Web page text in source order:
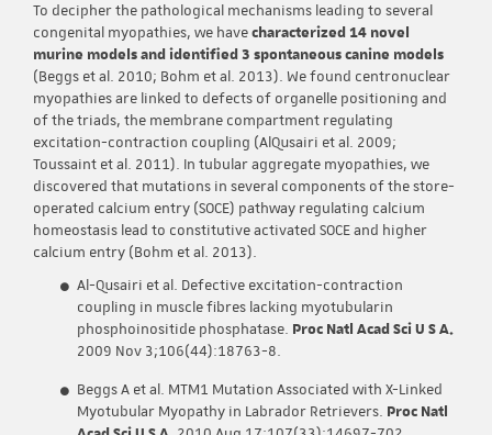
To decipher the pathological mechanisms leading to several
congenital myopathies, we havecharacterized 14 novel
murine models and identified 3 spontaneous canine models
(Beggs et al. 2010; Bohm et al. 2013). We found centronuclear
myopathies are linked to defects of organelle positioning and
of the triads, the membrane compartment regulating
excitation-contraction coupling (AlQusairi et al. 2009;
Toussaint et al. 2011). In tubular aggregate myopathies, we
discovered that mutations in several components of the store-
operated calcium entry (SOCE) pathway regulating calcium
homeostasis lead to constitutive activated SOCE and higher
calcium entry (Bohm et al. 2013).
Al-Qusairi et al. Defective excitation-contraction
coupling in muscle fibres lacking myotubularin
phosphoinositide phosphatase. Proc Natl Acad Sci U S A.
2009 Nov 3;106(44):18763-8.
Beggs A et al. MTM1 Mutation Associated with X-Linked
Myotubular Myopathy in Labrador Retrievers. Proc Natl